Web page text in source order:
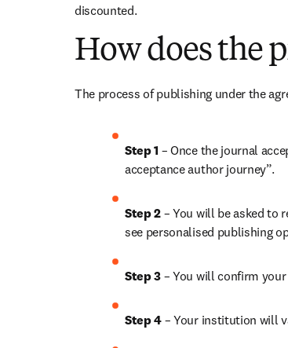
discounted.
How does the
The process of publishing under the
Step 1 – Once the journal
acceptance author journey”.
Step 2 – You will be asked to
see personalised publishing
Step 3 – You will confirm
Step 4 – Your institution will